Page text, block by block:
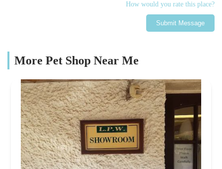
How would you rate this place?
Submit Message
More Pet Shop Near Me